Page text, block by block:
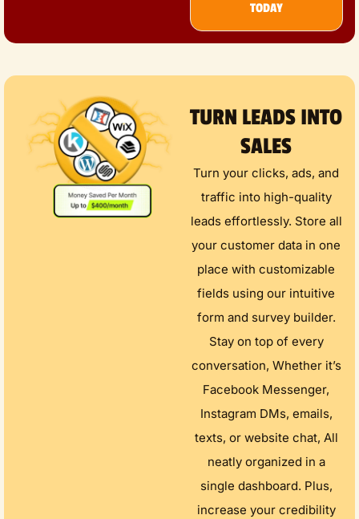
TODAY
TURN LEADS INTO
SALES
Turn your clicks, ads, and
traffic into high-quality
leads effortlessly. Store all
your customer data in one
place with customizable
fields using our intuitive
form and survey builder.
Stay on top of every
conversation, Whether it’s
Facebook Messenger,
Instagram DMs, emails,
texts, or website chat, All
neatly organized in a
single dashboard. Plus,
increase your credibility